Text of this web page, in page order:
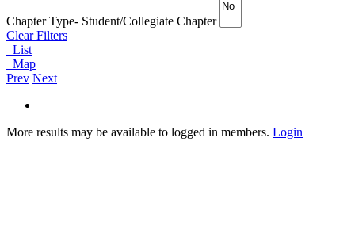
Chapter Type- Student/Collegiate Chapter
Clear Filters
List
Map
Prev Next
More results may be available to logged in members. Login